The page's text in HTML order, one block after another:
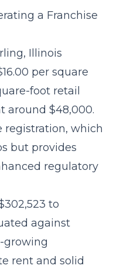
a Franchise
Illinois
per square
foot retail
around $48,000.
registration, which
but provides
regulatory
to
against
growing
rent and solid